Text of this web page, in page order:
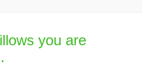
you are